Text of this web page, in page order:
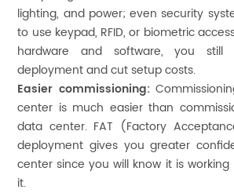
lighting, and power; even security
to use keypad, RFID, or biometric
hardware and software, you
deployment and cut setup costs.
Easier commissioning:
center is much easier than
data center. FAT (Factory
deployment gives you greater
center since you will know it is
it.